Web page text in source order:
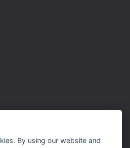
By using our website and